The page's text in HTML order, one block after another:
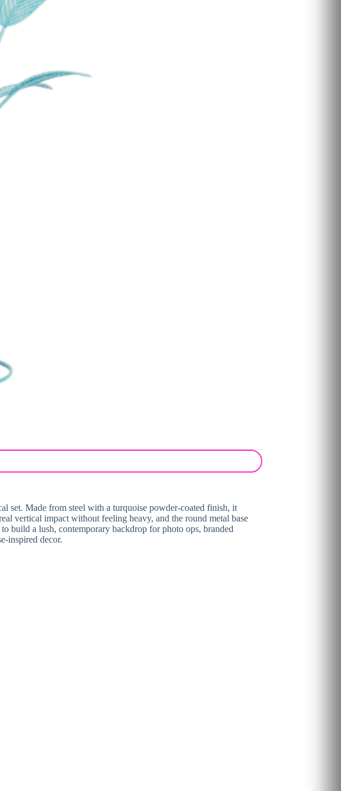
set. Made from steel with a turquoise powder-coated finish, it
vertical impact without feeling heavy, and the round metal base
build a lush, contemporary backdrop for photo ops, branded
inspired decor.